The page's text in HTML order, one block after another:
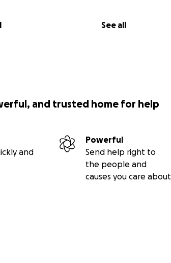
See all
and trusted home for help
and
Powerful
Send help right to
the people and
causes you care about